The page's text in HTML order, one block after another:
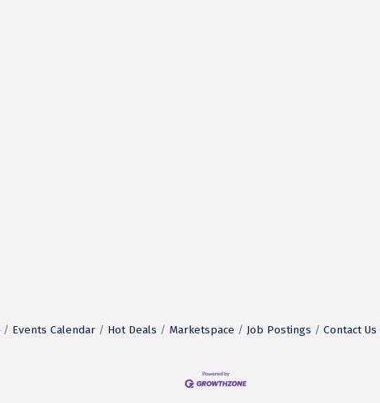
Events Calendar Hot Deals Marketspace Job Postings Contact Us